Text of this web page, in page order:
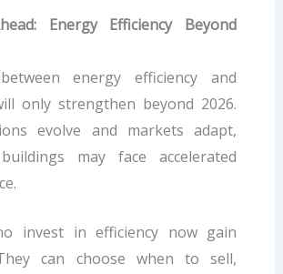
Energy Efficiency Beyond
energy efficiency and
only strengthen beyond 2026.
evolve and markets adapt,
may face accelerated
invest in efficiency now gain
can choose when to sell,